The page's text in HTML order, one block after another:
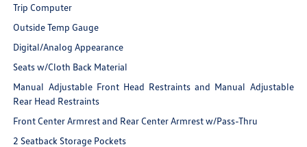
Trip Computer
Outside Temp Gauge
Digital/Analog Appearance
Seats w/Cloth Back Material
Manual Adjustable Front Head Restraints and Manual Adjustable
Rear Head Restraints
Front Center Armrest and Rear Center Armrest w/Pass-Thru
2 Seatback Storage Pockets